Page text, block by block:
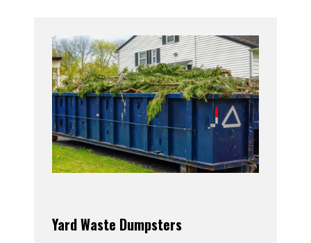
Yard Waste Dumpsters